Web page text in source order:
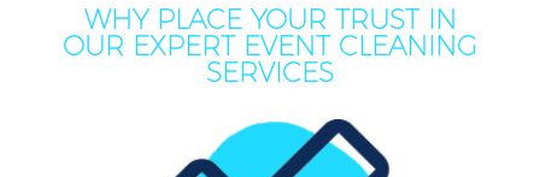
WHY PLACE YOUR TRUST IN
OUR EXPERT EVENT CLEANING
SERVICES